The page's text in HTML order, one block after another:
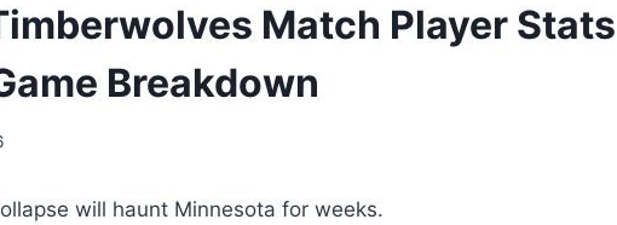
Match Player Stats |
Breakdown
will haunt Minnesota for weeks.